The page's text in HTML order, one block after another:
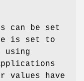
can be set
is set to
using
values have